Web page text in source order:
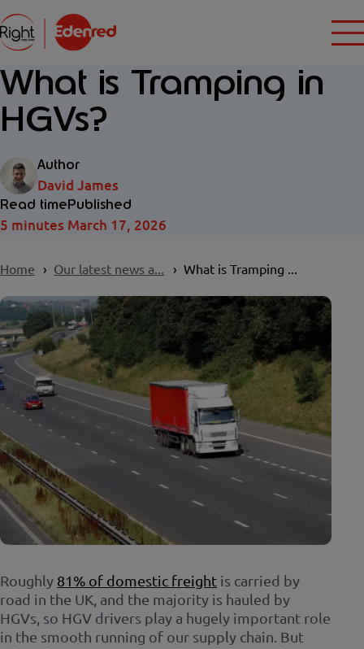
What is Tramping in
HGVs?
Author
David James
Read time
5 minutes
Published
March 17, 2026
Home Our latest news a... What is Tramping ...
Roughly 81% of domestic freight is carried by
road in the UK, and the majority is hauled by
HGVs, so HGV drivers play a hugely important role
in the smooth running of our supply chain. But